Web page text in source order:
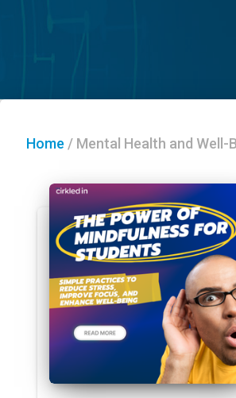
Home / Mental Health and Well-